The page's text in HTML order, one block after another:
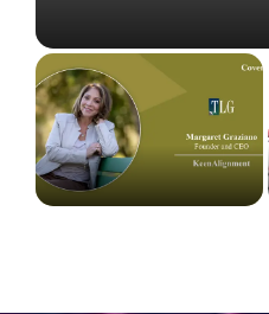
Margaret Graziano: The Trailblazing Leading
Helping Companies with High-Performance
Organizational Culture